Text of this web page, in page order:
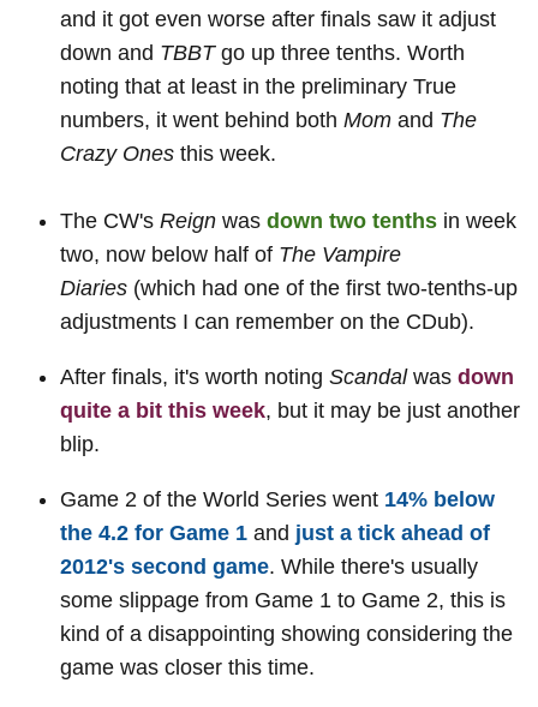
and it got even worse after finals saw it adjust
down and TBBTgo up three tenths. Worth
noting that at least in the preliminary True
numbers, it went behind both Mom and The
Crazy Ones this week.
The CW's Reign was down two tenths in week
two, now below half of The Vampire
Diaries (which had one of the first two-tenths-up
adjustments I can remember on the CDub).
After finals, it's worth noting Scandalwas down
quite a bit this week, but it may be just another
blip.
Game 2 of the World Series went 14% below
the 4.2 for Game 1 and just a tick ahead of
2012's second game. While there's usually
some slippage from Game 1 to Game 2, this is
kind of a disappointing showing considering the
game was closer this time.